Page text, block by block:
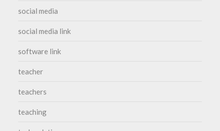
social media
social media link
software link
teacher
teachers
teaching